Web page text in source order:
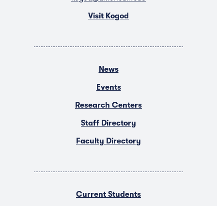
Visit Kogod
News
Events
Research Centers
Staff Directory
Faculty Directory
Current Students